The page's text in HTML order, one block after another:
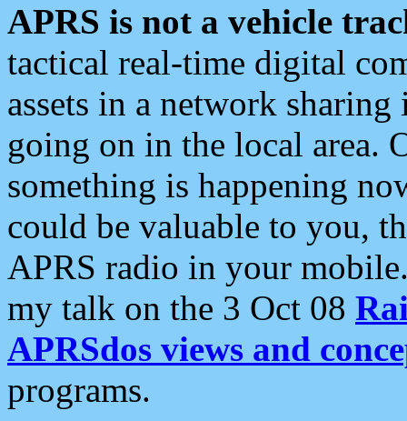
APRS is not a vehicle
tactical real-time digital
assets in a network
going on in the local area.
something is happening
could be valuable to you,
APRS radio in your
my talk on the 3 Oct 08
APRSdos views and
programs.